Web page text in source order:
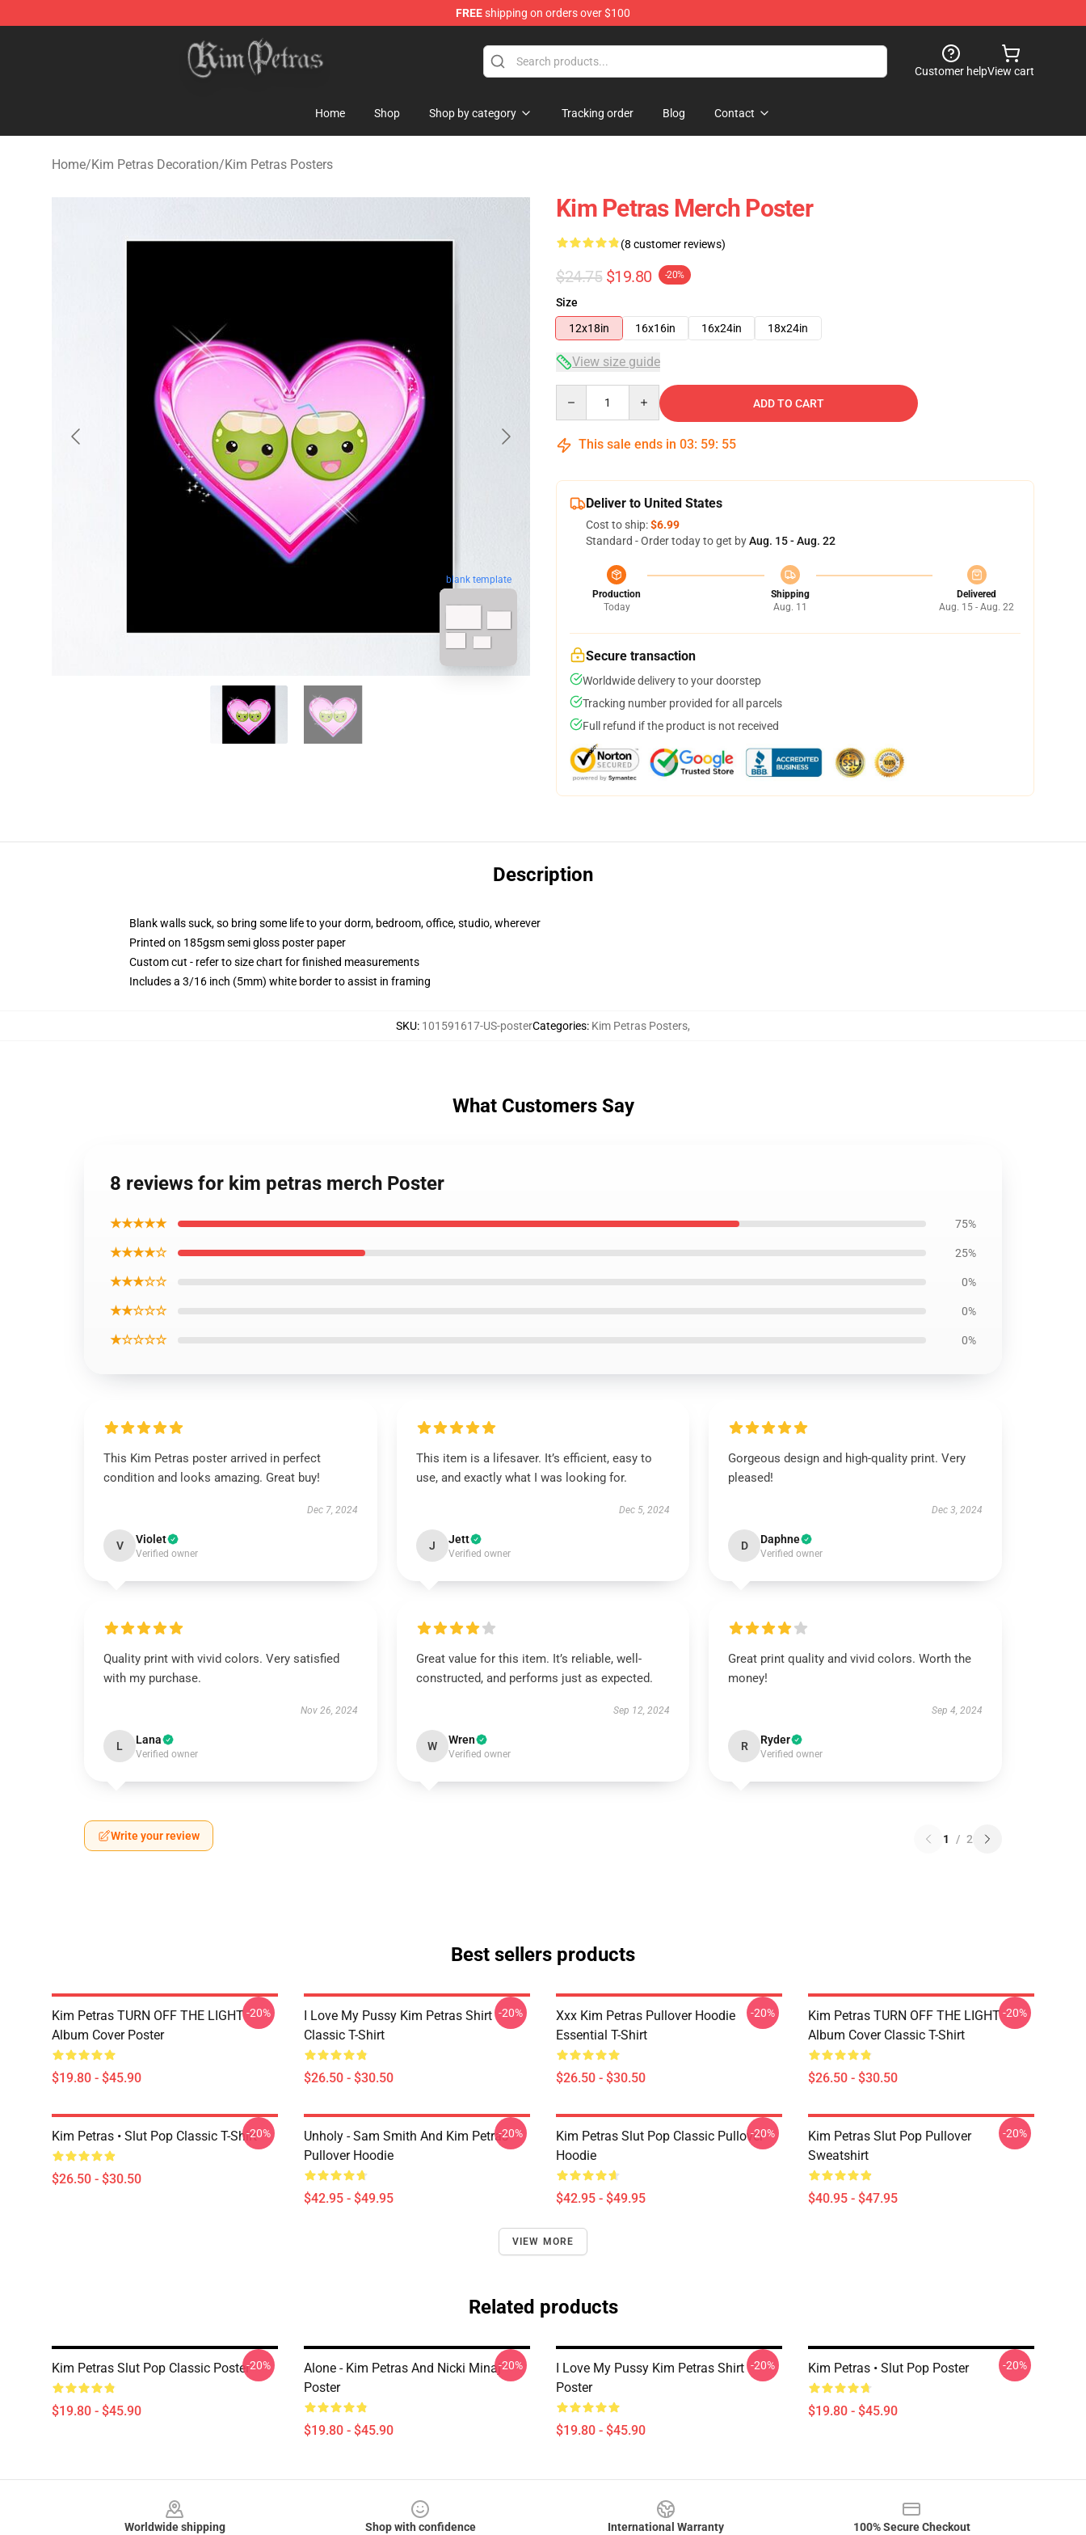
FREEshipping on orders over $100
Kim Petras Shop - Official Kim Petras Merchandise Store
Customer helpView cart
Home Shop Shop by category Tracking order Blog Contact
Home/Kim Petras Decoration/Kim Petras Posters
blank template
Kim Petras Merch Poster
(8 customer reviews)
$24.75 $19.80 -20%
Size
12x18in
16x16in 16x24in 18x24in
View size guide
ADD TO CART
This sale ends in 03: 59: 54
Deliver to United States
Cost to ship:$6.99
Standard - Order today to get byAug. 15 - Aug. 22
Production
Today
Shipping
Aug. 11
Delivered
Aug. 15 - Aug. 22
Secure transaction
Worldwide delivery to your doorstep
Tracking number provided for all parcels
Full refund if the product is not received
Description
Blank walls suck, so bring some life to your dorm, bedroom, office, studio, wherever
Printed on 185gsm semi gloss poster paper
Custom cut - refer to size chart for finished measurements
Includes a 3/16 inch (5mm) white border to assist in framing
SKU: 101591617-US-posterCategories: Kim Petras Posters,
What Customers Say
8 reviews for kim petras merch Poster
★★★★★ 75%
★★★★☆ 25%
★★★☆☆ 0%
★★☆☆☆ 0%
★☆☆☆☆ 0%
This Kim Petras poster arrived in perfect
condition and looks amazing. Great buy!
Dec 7, 2024
V Violet
Verified owner
This item is a lifesaver. It’s efficient, easy to
use, and exactly what I was looking for.
Dec 5, 2024
J Jett
Verified owner
Gorgeous design and high-quality print. Very
pleased!
Dec 3, 2024
D Daphne
Verified owner
Quality print with vivid colors. Very satisfied
with my purchase.
Nov 26, 2024
L Lana
Verified owner
Great value for this item. It’s reliable, well-
constructed, and performs just as expected.
Sep 12, 2024
W Wren
Verified owner
Great print quality and vivid colors. Worth the
money!
Sep 4, 2024
R Ryder
Verified owner
Write your review 1 / 2
Best sellers products
Kim Petras TURN OFF THE LIGHT
Album Cover Poster
$19.80 - $45.90
-20%
I Love My Pussy Kim Petras Shirt
Classic T-Shirt
$26.50 - $30.50
-20%
Xxx Kim Petras Pullover Hoodie
Essential T-Shirt
$26.50 - $30.50
-20%
Kim Petras TURN OFF THE LIGHT
Album Cover Classic T-Shirt
$26.50 - $30.50
-20%
Kim Petras • Slut Pop Classic T-Shirt
$26.50 - $30.50
-20%
Unholy - Sam Smith And Kim Petras
Pullover Hoodie
$42.95 - $49.95
-20%
Kim Petras Slut Pop Classic Pullover
Hoodie
$42.95 - $49.95
-20%
Kim Petras Slut Pop Pullover
Sweatshirt
$40.95 - $47.95
-20%
VIEW MORE
Related products
Kim Petras Slut Pop Classic Poster
$19.80 - $45.90
-20%
Alone - Kim Petras And Nicki Minaj
Poster
$19.80 - $45.90
-20%
I Love My Pussy Kim Petras Shirt
Poster
$19.80 - $45.90
-20% Kim Petras • Slut Pop Poster
$19.80 - $45.90
-20%
Worldwide shipping Shop with confidence International Warranty 100% Secure Checkout